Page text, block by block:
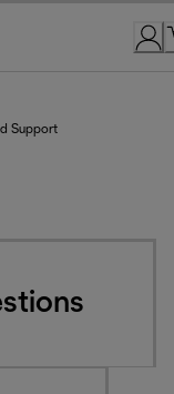
Support